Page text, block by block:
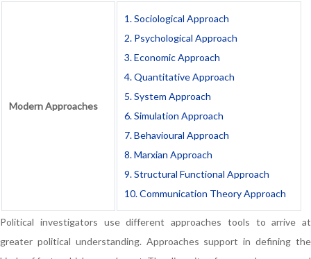
Modern Approaches
1. Sociological Approach
2. Psychological Approach
3. Economic Approach
4. Quantitative Approach
5. System Approach
6. Simulation Approach
7. Behavioural Approach
8. Marxian Approach
9. Structural Functional Approach
10. Communication Theory Approach
Political investigators use different approaches tools to arrive at
greater political understanding. Approaches support in defining the